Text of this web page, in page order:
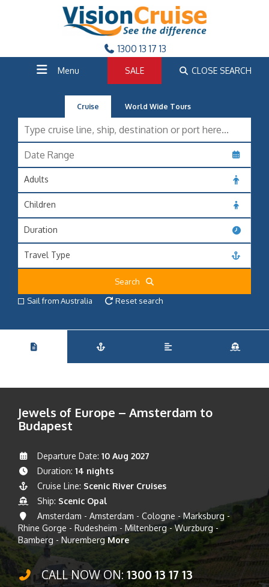
1300 13 17 13
Menu SALE CLOSE SEARCH
Cruise World Wide Tours
Adults
Children
Duration
Travel Type
Search
Sail from Australia
Reset search
Jewels of Europe – Amsterdam to
Budapest
Departure Date: 10 Aug 2027
Duration: 14 nights
Cruise Line: Scenic River Cruises
Ship: Scenic Opal
Amsterdam - Amsterdam - Cologne - Marksburg -
Rhine Gorge - Rudesheim - Miltenberg - Wurzburg -
Bamberg - Nuremberg More
CALL NOW ON: 1300 13 17 13